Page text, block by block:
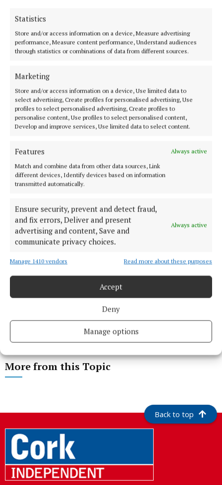
Statistics
Store and/or access information on a device, Measure advertising
performance, Measure content performance, Understand audiences
through statistics or combinations of data from different sources.
Marketing
Store and/or access information on a device, Use limited data to
select advertising, Create profiles for personalised advertising, Use
profiles to select personalised advertising, Create profiles to
personalise content, Use profiles to select personalised content,
Develop and improve services, Use limited data to select content.
Features
Always active
Match and combine data from other data sources, Link
different devices, Identify devices based on information
transmitted automatically.
Ensure security, prevent and detect fraud,
and fix errors, Deliver and present
advertising and content, Save and
communicate privacy choices.
Always active
Manage 1410 vendors Read more about these purposes
Accept
Deny
Manage options
Muireann O’Connell is a TV presenter and co-host
of ‘Ireland AM’, the country’s longest - running
Apple and YouTube.
EZ Living Interiors
podcast
Last updated:Thu 25 Sep 2025, 9:25 AM
More from this Topic
Back to top